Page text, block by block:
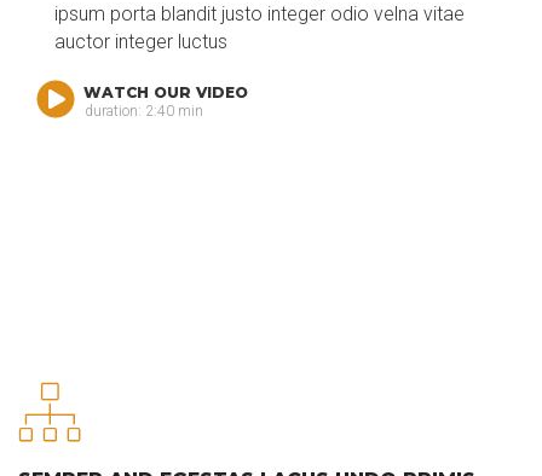
ipsum porta blandit justo integer odio velna vitae
auctor integer luctus
WATCH OUR VIDEO
duration: 2:40 min